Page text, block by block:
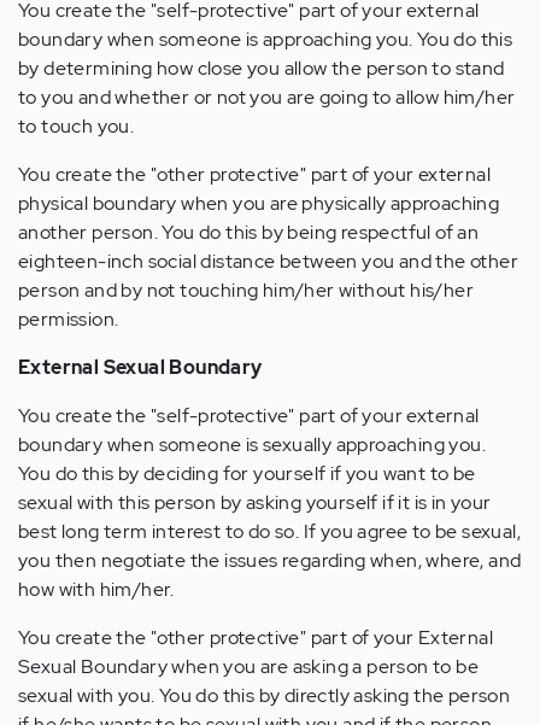
You create the "self-protective" part of your external
boundary when someone is approaching you. You do this
by determining how close you allow the person to stand
to you and whether or not you are going to allow him/her
to touch you.
You create the "other protective" part of your external
physical boundary when you are physically approaching
another person. You do this by being respectful of an
eighteen-inch social distance between you and the other
person and by not touching him/her without his/her
permission.
External Sexual Boundary
You create the "self-protective" part of your external
boundary when someone is sexually approaching you.
You do this by deciding for yourself if you want to be
sexual with this person by asking yourself if it is in your
best long term interest to do so. If you agree to be sexual,
you then negotiate the issues regarding when, where, and
how with him/her.
You create the "other protective" part of your External
Sexual Boundary when you are asking a person to be
sexual with you. You do this by directly asking the person